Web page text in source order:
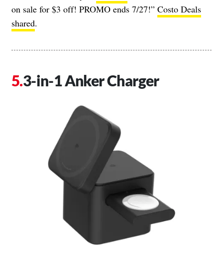
on sale for $3 off! PROMO ends 7/27!” Costo Deals
shared.
3-in-1 Anker Charger